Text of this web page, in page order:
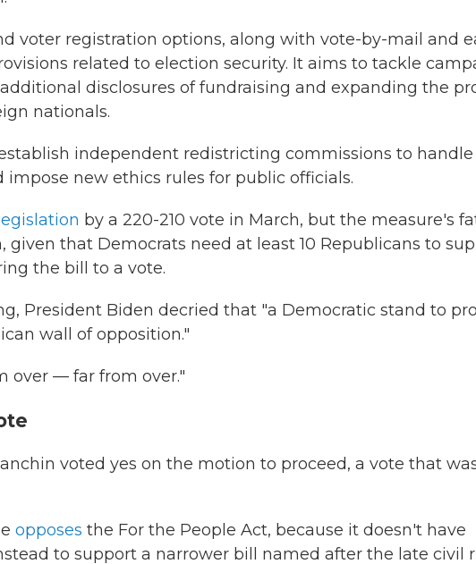
voter registration options, along with vote-by-mail and
related to election security. It aims to tackle
disclosures of fundraising and expanding the
nationals.
independent redistricting commissions to handle
new ethics rules for public officials.
by a 220-210 vote in March, but the measure's
given that Democrats need at least 10 Republicans to
the bill to a vote.
President Biden decried that "a Democratic stand to
wall of opposition."
over — far from over."
voted yes on the motion to proceed, a vote that
opposes the For the People Act, because it doesn't have
to support a narrower bill named after the late civil